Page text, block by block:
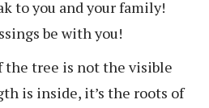
to you and your family!
be with you!
the tree is not the visible
is inside, it’s the roots of